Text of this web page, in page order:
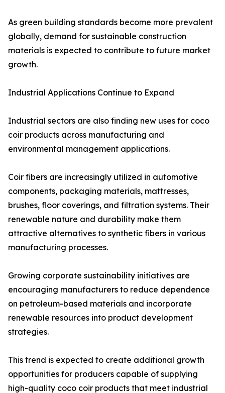
As green building standards become more prevalent
globally, demand for sustainable construction
materials is expected to contribute to future market
growth.
Industrial Applications Continue to Expand
Industrial sectors are also finding new uses for coco
coir products across manufacturing and
environmental management applications.
Coir fibers are increasingly utilized in automotive
components, packaging materials, mattresses,
brushes, floor coverings, and filtration systems. Their
renewable nature and durability make them
attractive alternatives to synthetic fibers in various
manufacturing processes.
Growing corporate sustainability initiatives are
encouraging manufacturers to reduce dependence
on petroleum-based materials and incorporate
renewable resources into product development
strategies.
This trend is expected to create additional growth
opportunities for producers capable of supplying
high-quality coco coir products that meet industrial